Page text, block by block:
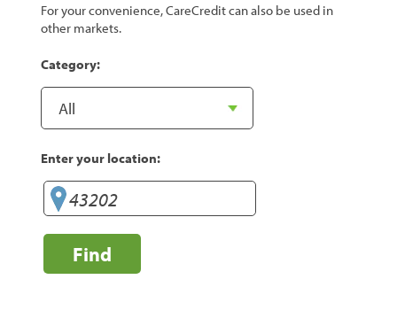
For your convenience, CareCredit can also be used in
other markets.
Category:
Enter your location:
Find